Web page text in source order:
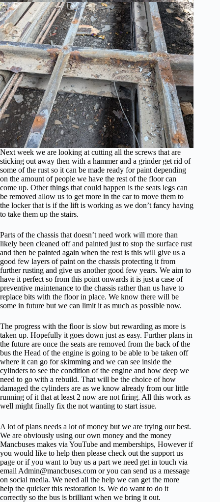
Next week we are looking at cutting all the screws that are
sticking out away then with a hammer and a grinder get rid of
some of the rust so it can be made ready for paint depending
on the amount of people we have the rest of the floor can
come up. Other things that could happen is the seats legs can
be removed allow us to get more in the car to move them to
the locker that is if the lift is working as we don’t fancy having
to take them up the stairs.
Parts of the chassis that doesn’t need work will more than
likely been cleaned off and painted just to stop the surface rust
and then be painted again when the rest is this will give us a
good few layers of paint on the chassis protecting it from
further rusting and give us another good few years. We aim to
have it perfect so from this point onwards it is just a case of
preventive maintenance to the chassis rather than us have to
replace bits with the floor in place. We know there will be
some in future but we can limit it as much as possible now.
The progress with the floor is slow but rewarding as more is
taken up. Hopefully it goes down just as easy. Further plans in
the future are once the seats are removed from the back of the
bus the Head of the engine is going to be able to be taken off
where it can go for skimming and we can see inside the
cylinders to see the condition of the engine and how deep we
need to go with a rebuild. That will be the choice of how
damaged the cylinders are as we know already from our little
running of it that at least 2 now are not firing. All this work as
well might finally fix the not wanting to start issue.
A lot of plans needs a lot of money but we are trying our best.
We are obviously using our own money and the money
Mancbuses makes via YouTube and memberships, However if
you would like to help then please check out the support us
page or if you want to buy us a part we need get in touch via
email Admin@mancbuses.com or you can send us a message
on social media. We need all the help we can get the more
help the quicker this restoration is. We do want to do it
correctly so the bus is brilliant when we bring it out.